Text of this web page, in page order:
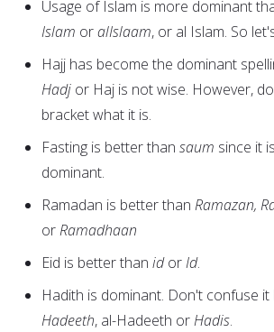
Usage of Islam is more dominant
Islam oralIslaam, or al Islam. So
Hajj has become the dominant
Hadj or Haj is not wise. However,
bracket what it is.
Fasting is better than saum since it
dominant.
Ramadan is better than Ramazan,
orRamadhaan
Eid is better than idorId.
Hadith is dominant. Don't confuse it
Hadeeth, al-Hadeeth orHadis.